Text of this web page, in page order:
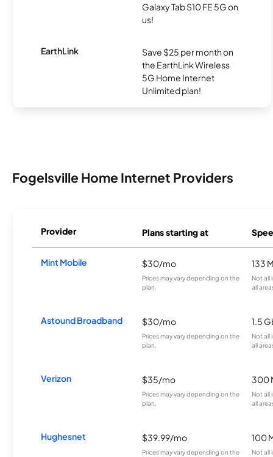
Galaxy Tab S10 FE 5G on
us!
EarthLink
Save $25 per month on
the EarthLink Wireless
5G Home Internet
Unlimited plan!
Fogelsville Home Internet Providers
Provider Plans starting at
Mint Mobile $30/mo
Prices may vary depending on the
plan.
133
Not all
all
Astound Broadband $30/mo
Prices may vary depending on the
plan.
1.5
Not all
all
Verizon $35/mo
Prices may vary depending on the
plan.
300
Not all
all
Hughesnet $39.99/mo
Prices may vary depending on the
100
Not all